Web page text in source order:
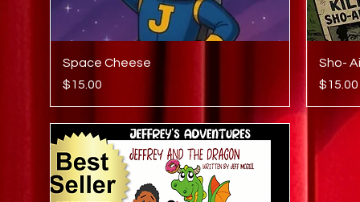
Quick View
Space Cheese
Price
$15.00
Sho-
Price
$15.00